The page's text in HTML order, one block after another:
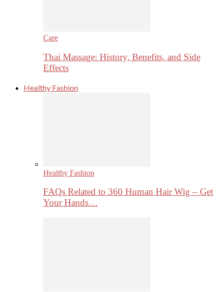
Care
Thai Massage: History, Benefits, and Side
Effects
Healthy Fashion
Healthy Fashion
FAQs Related to 360 Human Hair Wig – Get
Your Hands…